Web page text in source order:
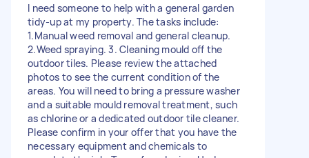
I need someone to help with a general garden
tidy-up at my property. The tasks include:
1.Manual weed removal and general cleanup.
2.Weed spraying. 3. Cleaning mould off the
outdoor tiles. Please review the attached
photos to see the current condition of the
areas. You will need to bring a pressure washer
and a suitable mould removal treatment, such
as chlorine or a dedicated outdoor tile cleaner.
Please confirm in your offer that you have the
necessary equipment and chemicals to